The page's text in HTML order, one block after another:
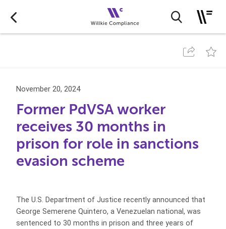
November 20, 2024
Former PdVSA worker
receives 30 months in
prison for role in sanctions
evasion scheme
The U.S. Department of Justice recently announced that
George Semerene Quintero, a Venezuelan national, was
sentenced to 30 months in prison and three years of